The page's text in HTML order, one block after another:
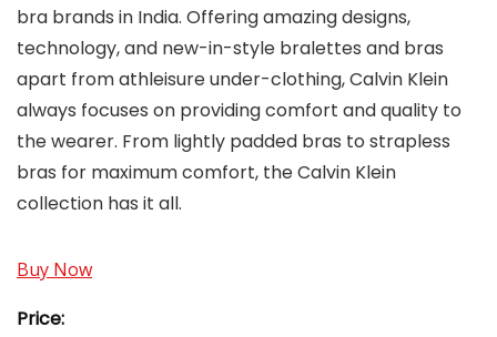
bra brands in India. Offering amazing designs,
technology, and new-in-style bralettes and bras
apart from athleisure under-clothing, Calvin Klein
always focuses on providing comfort and quality to
the wearer. From lightly padded bras to strapless
bras for maximum comfort, the Calvin Klein
collection has it all.
Buy Now
Price: